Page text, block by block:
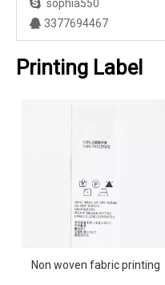
sophia550
 3377694467
Printing Label
Non woven fabric printing